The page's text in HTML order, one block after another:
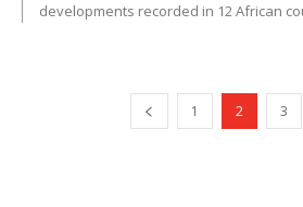
developments recorded in 12 African
1 2 3